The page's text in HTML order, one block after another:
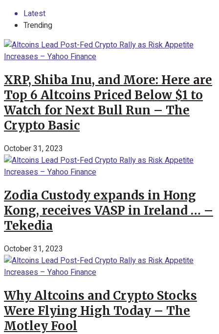
Latest
Trending
XRP, Shiba Inu, and More: Here are
Top 6 Altcoins Priced Below $1 to
Watch for Next Bull Run – The
Crypto Basic
October 31, 2023
Zodia Custody expands in Hong
Kong, receives VASP in Ireland … –
Tekedia
October 31, 2023
Why Altcoins and Crypto Stocks
Were Flying High Today – The
Motley Fool